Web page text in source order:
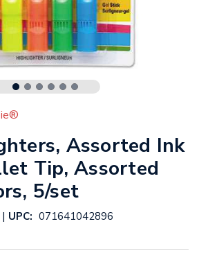
Assorted Ink
Tip, Assorted
5/set
| UPC: 071641042896